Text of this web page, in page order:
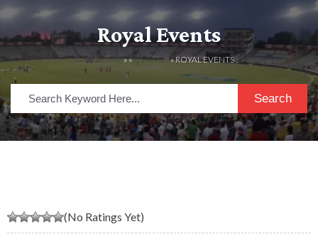
Royal Events
HOME» »LISTINGS» ROYAL EVENTS
Search
(No Ratings Yet)